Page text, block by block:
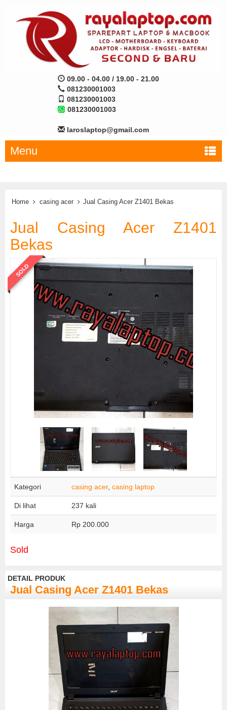
09.00 - 04.00 / 19.00 - 21.00
081230001003
081230001003
081230001003
laroslaptop@gmail.com
Menu
Home casing acer Jual Casing Acer Z1401 Bekas
Jual Casing Acer Z1401
Bekas
SOLD
Kategori casing acer, casing laptop
Di lihat 237 kali
Harga Rp 200.000
Sold
DETAIL PRODUK
Jual Casing Acer Z1401 Bekas